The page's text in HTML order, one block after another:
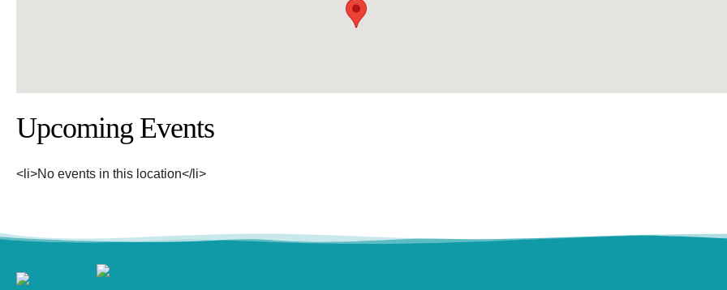
Upcoming Events
<li>No events in this location</li>